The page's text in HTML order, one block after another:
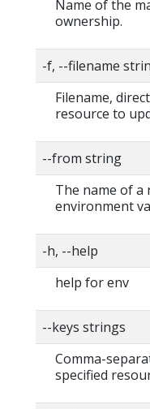
Name of the
ownership.
-f, --filename
Filename,
resource to
--from string
The name of a
environment
-h, --help
help for env
--keys strings
Comma-
specified